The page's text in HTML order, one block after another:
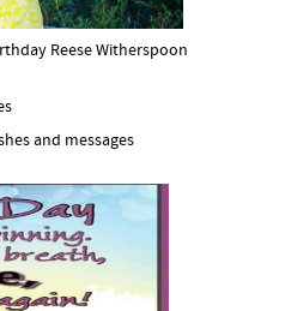
Reese Witherspoon
and messages